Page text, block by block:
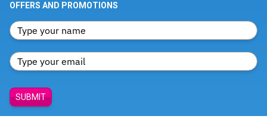
OFFERS AND PROMOTIONS
SUBMIT